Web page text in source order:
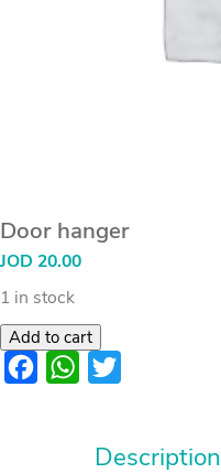
Door hanger
JOD 20.00
1 in stock
Add to cart
FacebookWhatsApp
Description